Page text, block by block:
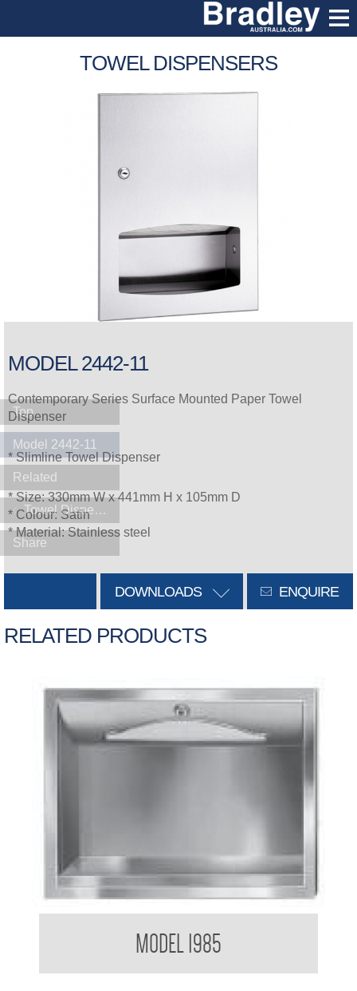
TOWEL DISPENSERS
MODEL 2442-11
Contemporary Series Surface Mounted Paper Towel
Dispenser
* Slimline Towel Dispenser
* Size: 330mm W x 441mm H x 105mm D
* Colour: Satin
* Material: Stainless steel
ENQUIRE
DOWNLOADS
RELATED PRODUCTS
MODEL 1985
Top
Model 2442-11
Related
Towel Dispensers
Share